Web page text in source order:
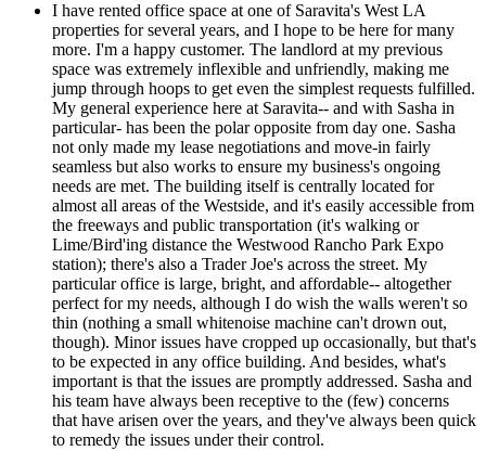
I have rented office space at one of Saravita's West LA
properties for several years, and I hope to be here for many
more. I'm a happy customer. The landlord at my previous
space was extremely inflexible and unfriendly, making me
jump through hoops to get even the simplest requests fulfilled.
My general experience here at Saravita-- and with Sasha in
particular- has been the polar opposite from day one. Sasha
not only made my lease negotiations and move-in fairly
seamless but also works to ensure my business's ongoing
needs are met. The building itself is centrally located for
almost all areas of the Westside, and it's easily accessible from
the freeways and public transportation (it's walking or
Lime/Bird'ing distance the Westwood Rancho Park Expo
station); there's also a Trader Joe's across the street. My
particular office is large, bright, and affordable-- altogether
perfect for my needs, although I do wish the walls weren't so
thin (nothing a small whitenoise machine can't drown out,
though). Minor issues have cropped up occasionally, but that's
to be expected in any office building. And besides, what's
important is that the issues are promptly addressed. Sasha and
his team have always been receptive to the (few) concerns
that have arisen over the years, and they've always been quick
to remedy the issues under their control.